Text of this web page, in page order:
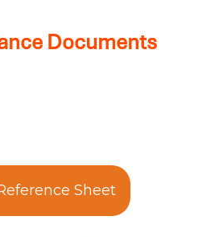
Documents
Sheet